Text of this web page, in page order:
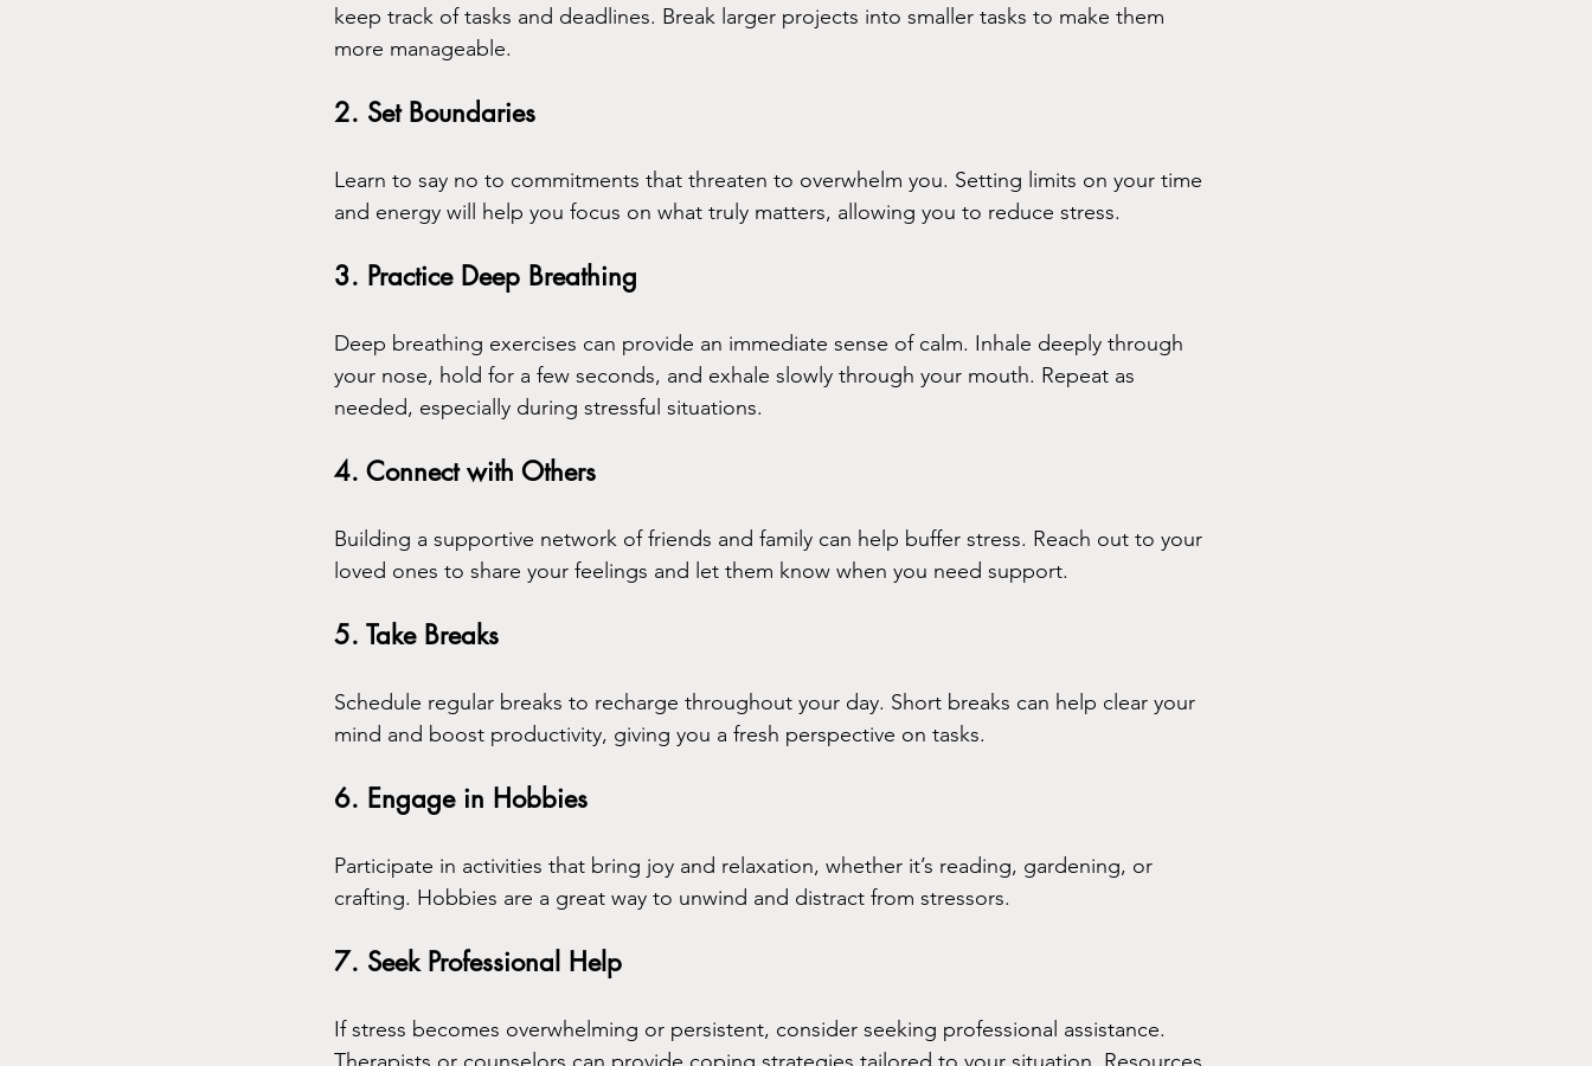
keep track of tasks and deadlines. Break larger projects into smaller tasks to make them
more manageable.
2. Set Boundaries
Learn to say no to commitments that threaten to overwhelm you. Setting limits on your time
and energy will help you focus on what truly matters, allowing you to reduce stress.
3. Practice Deep Breathing
Deep breathing exercises can provide an immediate sense of calm. Inhale deeply through
your nose, hold for a few seconds, and exhale slowly through your mouth. Repeat as
needed, especially during stressful situations.
4. Connect with Others
Building a supportive network of friends and family can help buffer stress. Reach out to your
loved ones to share your feelings and let them know when you need support.
5. Take Breaks
Schedule regular breaks to recharge throughout your day. Short breaks can help clear your
mind and boost productivity, giving you a fresh perspective on tasks.
6. Engage in Hobbies
Participate in activities that bring joy and relaxation, whether it’s reading, gardening, or
crafting. Hobbies are a great way to unwind and distract from stressors.
7. Seek Professional Help
If stress becomes overwhelming or persistent, consider seeking professional assistance.
Therapists or counselors can provide coping strategies tailored to your situation. Resources